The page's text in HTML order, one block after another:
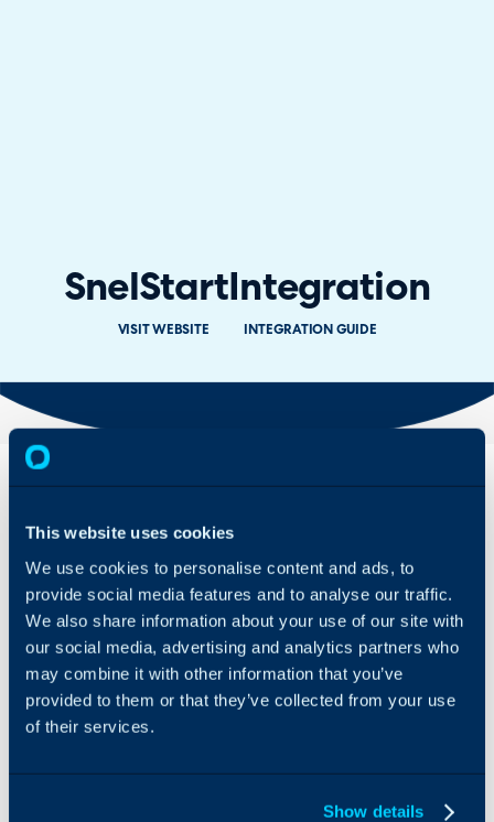
This website uses cookies
We use cookies to personalise content and ads, to
provide social media features and to analyse our traffic.
We also share information about your use of our site with
our social media, advertising and analytics partners who
may combine it with other information that you’ve
provided to them or that they’ve collected from your use
of their services.
Show details
SnelStartIntegration
VISIT WEBSITE INTEGRATION GUIDE
integrated with Halo to
import tax rates, ledgers,
customers and products;
all of which can then be
between both platforms.